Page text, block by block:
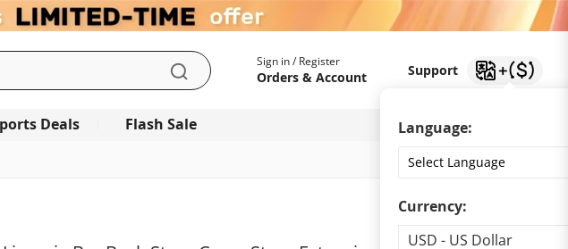
Language:
Currency:
Currency
USD - US Dollar
SupportSupport
My Account
Sign in / Register
Orders & Account
Search
Deals Flash Sale Download app